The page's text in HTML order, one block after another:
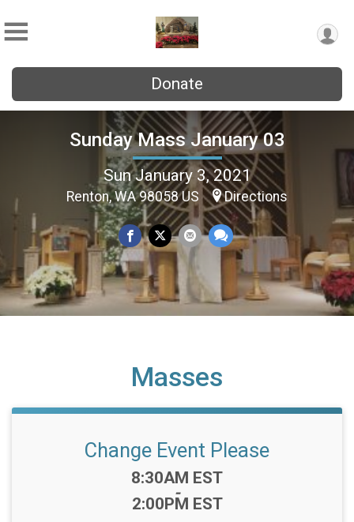
Donate
Sunday Mass January 03
Sun January 3, 2021
Renton, WA 98058 US Directions
Masses
Change Event Please
Time:
8:30AM EST
-
2:00PM EST